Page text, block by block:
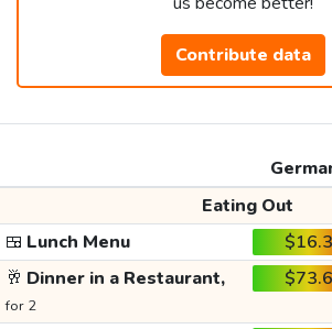
Contribute data
Eating Out
🍱 Lunch Menu $16.3
🥂 Dinner in a Restaurant,
for 2
$73.6